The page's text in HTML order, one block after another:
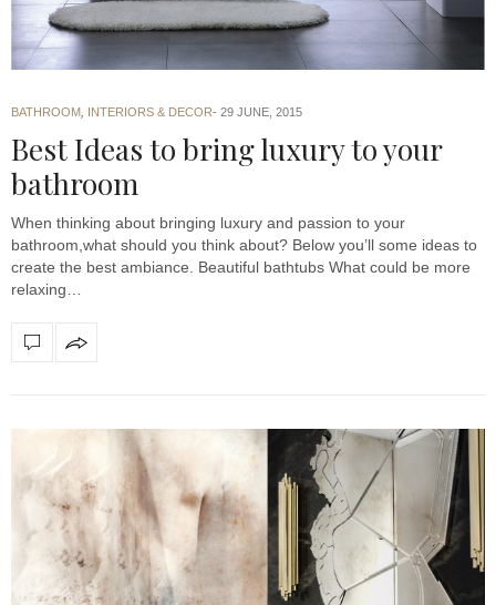
BATHROOM INTERIORS & DECOR 29 JUNE, 2015
Best Ideas to bring luxury to your
bathroom
When thinking about bringing luxury and passion to your
bathroom,what should you think about? Below you’ll some ideas to
create the best ambiance. Beautiful bathtubs What could be more
relaxing…